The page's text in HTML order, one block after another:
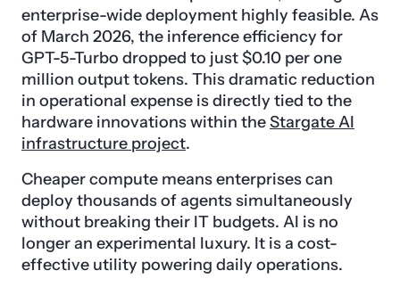
enterprise-wide deployment highly feasible. As
of March 2026, the inference efficiency for
GPT-5-Turbo dropped to just $0.10 per one
million output tokens. This dramatic reduction
in operational expense is directly tied to the
hardware innovations within theStargate AI
infrastructure project.
Cheaper compute means enterprises can
deploy thousands of agents simultaneously
without breaking their IT budgets. AI is no
longer an experimental luxury. It is a cost-
effective utility powering daily operations.